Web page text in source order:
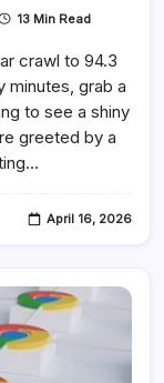
13 Min Read
crawl to 94.3
minutes, grab a
to see a shiny
greeted by a
April 16, 2026